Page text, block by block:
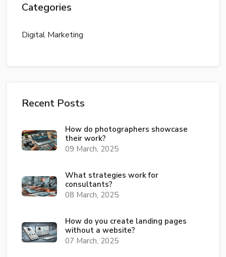
Categories
Digital Marketing
Recent Posts
How do photographers showcase
their work?
09 March, 2025
What strategies work for
consultants?
08 March, 2025
How do you create landing pages
without a website?
07 March, 2025